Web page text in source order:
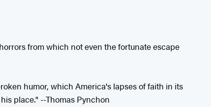
from which not even the fortunate escape
humor, which America's lapses of faith in its
place." --Thomas Pynchon